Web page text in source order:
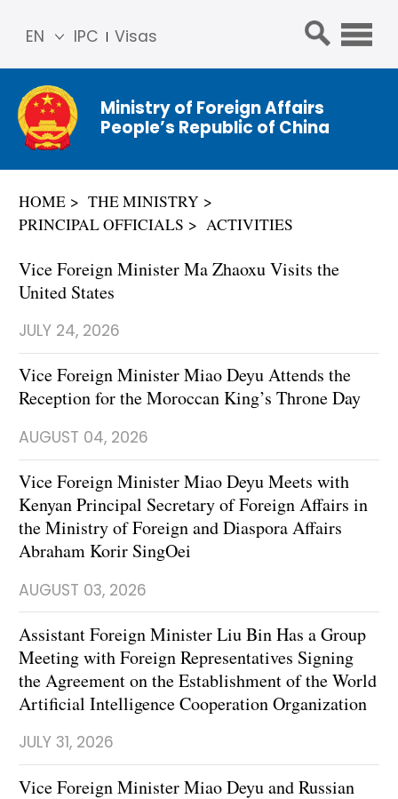
IPC Visas
EN
简体
中文
Franç
ais
ñol
عربي
Ministry of Foreign Affairs
People’s Republic of China
HOME
THE MINISTRY
PRINCIPAL OFFICIALS
ACTIVITIES
Vice Foreign Minister Ma Zhaoxu Visits the
United States
JULY 24, 2026
Vice Foreign Minister Miao Deyu Attends the
Reception for the Moroccan King’s Throne Day
AUGUST 04, 2026
Vice Foreign Minister Miao Deyu Meets with
Kenyan Principal Secretary of Foreign Affairs in
the Ministry of Foreign and Diaspora Affairs
Abraham Korir SingOei
AUGUST 03, 2026
Assistant Foreign Minister Liu Bin Has a Group
Meeting with Foreign Representatives Signing
the Agreement on the Establishment of the World
Artificial Intelligence Cooperation Organization
JULY 31, 2026
Vice Foreign Minister Miao Deyu and Russian